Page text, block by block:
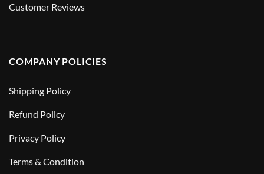
Customer Reviews
COMPANY POLICIES
Shipping Policy
Refund Policy
Privacy Policy
Terms & Condition